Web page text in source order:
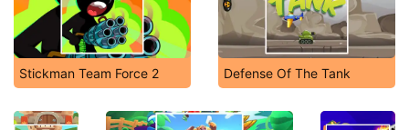
Stickman Team Force 2 Defense Of The Tank